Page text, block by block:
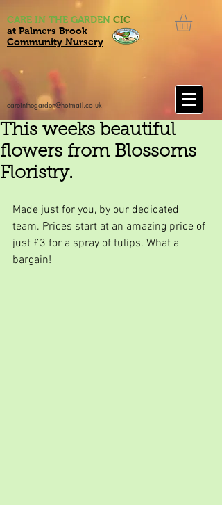
CARE IN THE GARDEN CIC
at Palmers Brook
Community Nursery
careinthegarden@hotmail.co.uk
This weeks beautiful
flowers from Blossoms
Floristry.
Made just for you, by our dedicated
team. Prices start at an amazing price of
just £3 for a spray of tulips. What a
bargain!